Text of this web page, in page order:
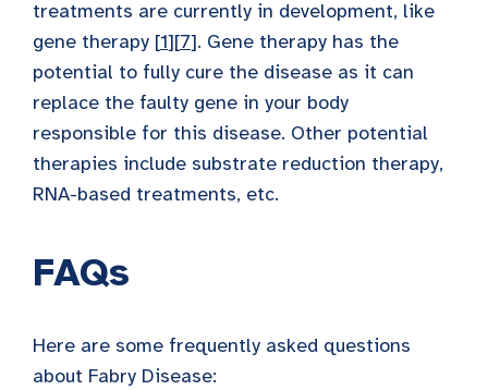
treatments are currently in development, like
gene therapy [1][7]. Gene therapy has the
potential to fully cure the disease as it can
replace the faulty gene in your body
responsible for this disease. Other potential
therapies include substrate reduction therapy,
RNA-based treatments, etc.
FAQs
Here are some frequently asked questions
about Fabry Disease: